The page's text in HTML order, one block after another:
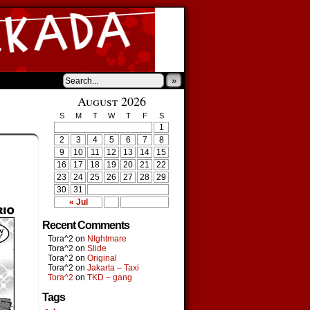
»
August 2026
S M T W T F S
« Jul
1
2
3 4 5 6 7
8
9
10 11 12 13 14
15
16
17 18 19 20 21
22
23
24 25 26 27 28
29
30
31
Recent Comments
Tora^2 on NIghtmare
Tora^2 on Slide
Tora^2 on Original
Tora^2 on Jakarta – Taxi
Tora^2 on TKD – gang
Tags